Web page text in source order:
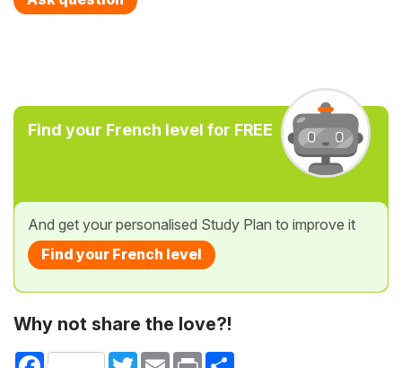
Find your French level for FREE
And get your personalised Study Plan to improve it
Find your French level
Why not share the love?!
Facebook TwitterEmail Print